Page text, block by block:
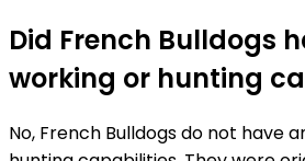
Did French Bulldogs
working or hunting
No, French Bulldogs do not have